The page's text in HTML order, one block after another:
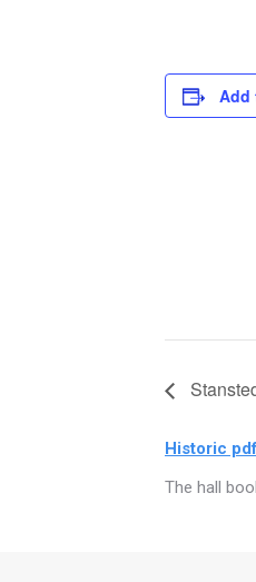
Add
Historic
The hall